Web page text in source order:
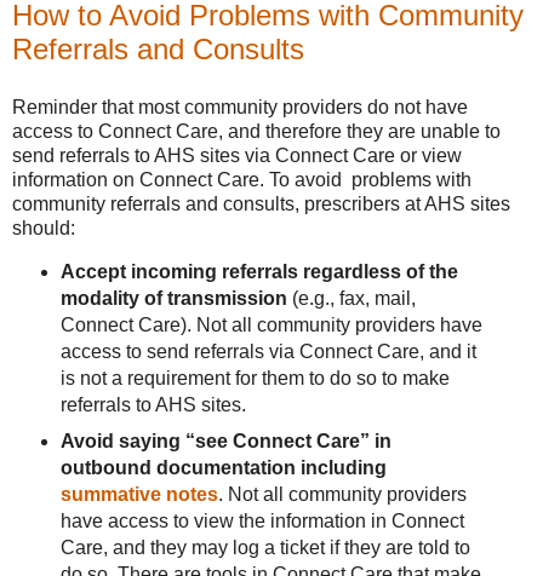
How to Avoid Problems with Community
Referrals and Consults
Reminder that most community providers do not have
access to Connect Care, and therefore they are unable to
send referrals to AHS sites via Connect Care or view
information on Connect Care. To avoid problems with
community referrals and consults, prescribers at AHS sites
should:
Accept incoming referrals regardless of the
modality of transmission (e.g., fax, mail,
Connect Care). Not all community providers have
access to send referrals via Connect Care, and it
is not a requirement for them to do so to make
referrals to AHS sites.
Avoid saying “see Connect Care” in
outbound documentation including
summative notes. Not all community providers
have access to view the information in Connect
Care, and they may log a ticket if they are told to